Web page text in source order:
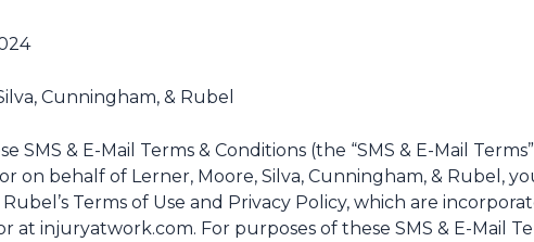
Cunningham, & Rubel
SMS & E-Mail Terms & Conditions (the “SMS & E-Mail
on behalf of Lerner, Moore, Silva, Cunningham, & Rubel,
Terms of Use and Privacy Policy, which are
at injuryatwork.com. For purposes of these SMS & E-Mail